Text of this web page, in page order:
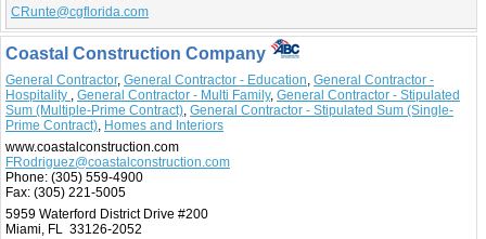
CRunte@cgflorida.com
Coastal Construction Company
General Contractor, General Contractor - Education, General Contractor -
Hospitality , General Contractor - Multi Family, General Contractor - Stipulated
Sum (Multiple-Prime Contract), General Contractor - Stipulated Sum (Single-
Prime Contract), Homes and Interiors
www.coastalconstruction.com
FRodriguez@coastalconstruction.com
Phone: (305) 559-4900
Fax: (305) 221-5005
5959 Waterford District Drive #200
Miami, FL 33126-2052